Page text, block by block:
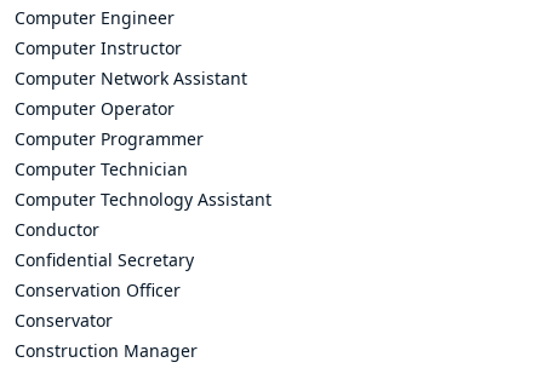
Computer Engineer
Computer Instructor
Computer Network Assistant
Computer Operator
Computer Programmer
Computer Technician
Computer Technology Assistant
Conductor
Confidential Secretary
Conservation Officer
Conservator
Construction Manager